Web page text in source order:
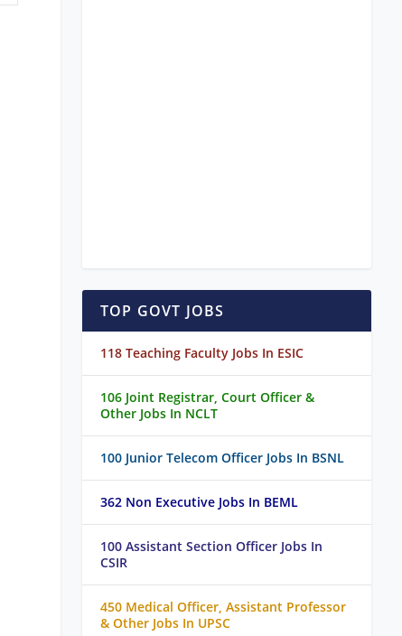
TOP GOVT JOBS
118 Teaching Faculty Jobs In ESIC
106 Joint Registrar, Court Officer &
Other Jobs In NCLT
100 Junior Telecom Officer Jobs In BSNL
362 Non Executive Jobs In BEML
100 Assistant Section Officer Jobs In
CSIR
450 Medical Officer, Assistant Professor
& Other Jobs In UPSC